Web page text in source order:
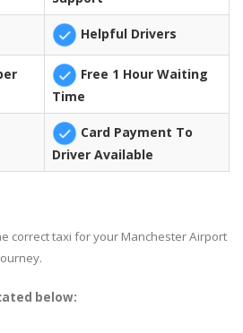
Helpful Drivers
Free 1 Hour Waiting
Time
Card Payment To
Driver Available
correct taxi for your Manchester Airport
below: